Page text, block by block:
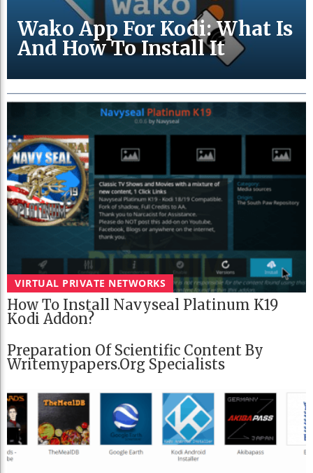
Wako App For Kodi: What Is
And How To Install It
VIRTUAL PRIVATE NETWORKS
How To Install Navyseal Platinum K19
Kodi Addon?
Preparation Of Scientific Content By
Writemypapers.org Specialists